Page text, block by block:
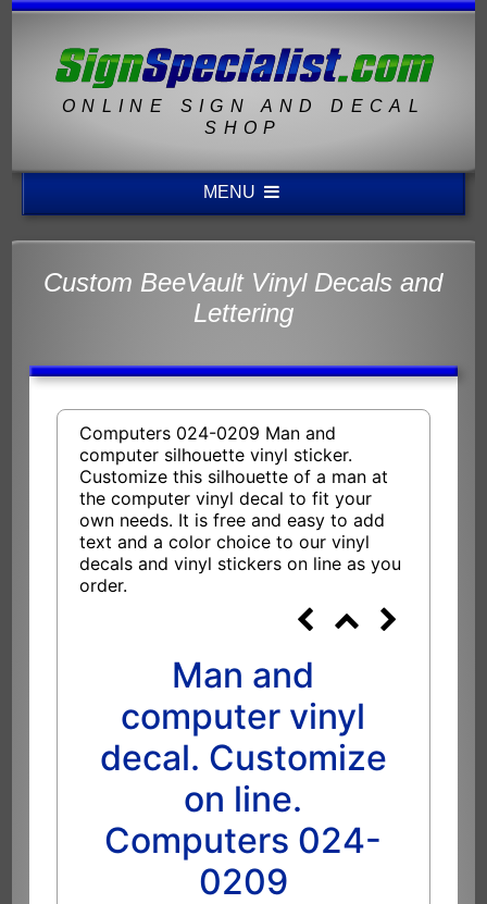
ONLINE SIGN AND DECAL
SHOP
MENU
Custom BeeVault Vinyl Decals and
Lettering
Computers 024-0209 Man and
computer silhouette vinyl sticker.
Customize this silhouette of a man at
the computer vinyl decal to fit your
own needs. It is free and easy to add
text and a color choice to our vinyl
decals and vinyl stickers on line as you
order.
Man and
computer vinyl
decal. Customize
on line.
Computers 024-
0209